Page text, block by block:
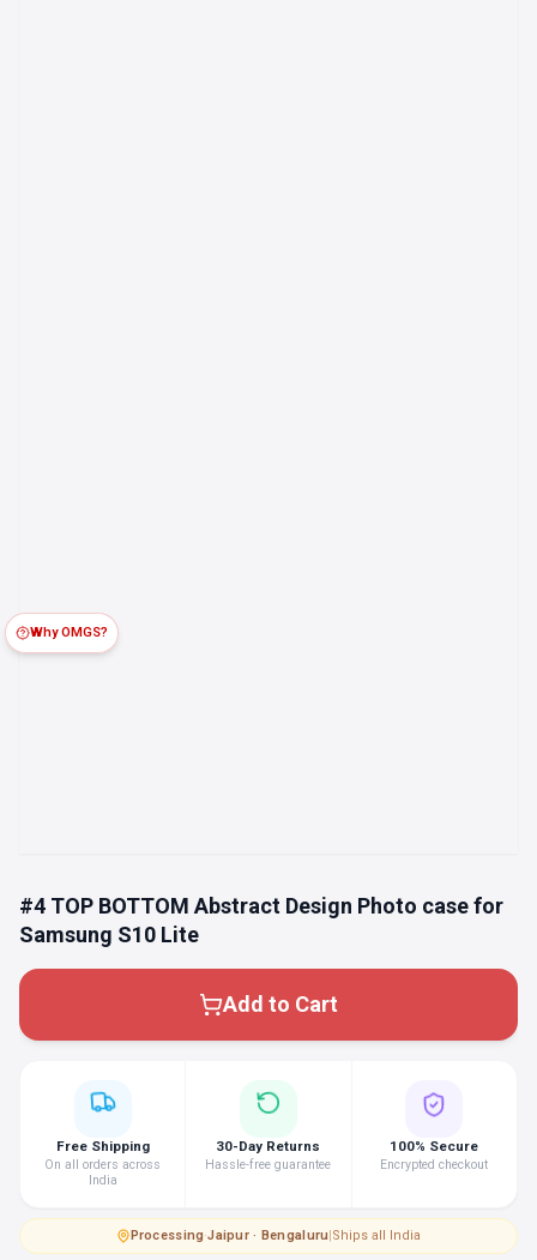
#4 TOP BOTTOM Abstract Design Photo case for
Samsung S10 Lite
Add to Cart
Why OMGS?
Free Shipping
On all orders across
India
30-Day Returns
Hassle-free guarantee
100% Secure
Encrypted checkout
Processing·Jaipur · Bengaluru|Ships all India